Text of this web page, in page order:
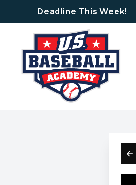
Deadline This Week!